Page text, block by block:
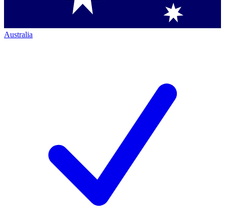
Australia